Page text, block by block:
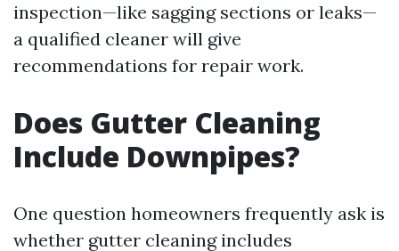
inspection—like sagging sections or leaks—
a qualified cleaner will give
recommendations for repair work.
Does Gutter Cleaning
Include Downpipes?
One question homeowners frequently ask is
whether gutter cleaning includes